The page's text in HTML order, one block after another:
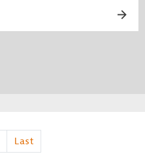
Last